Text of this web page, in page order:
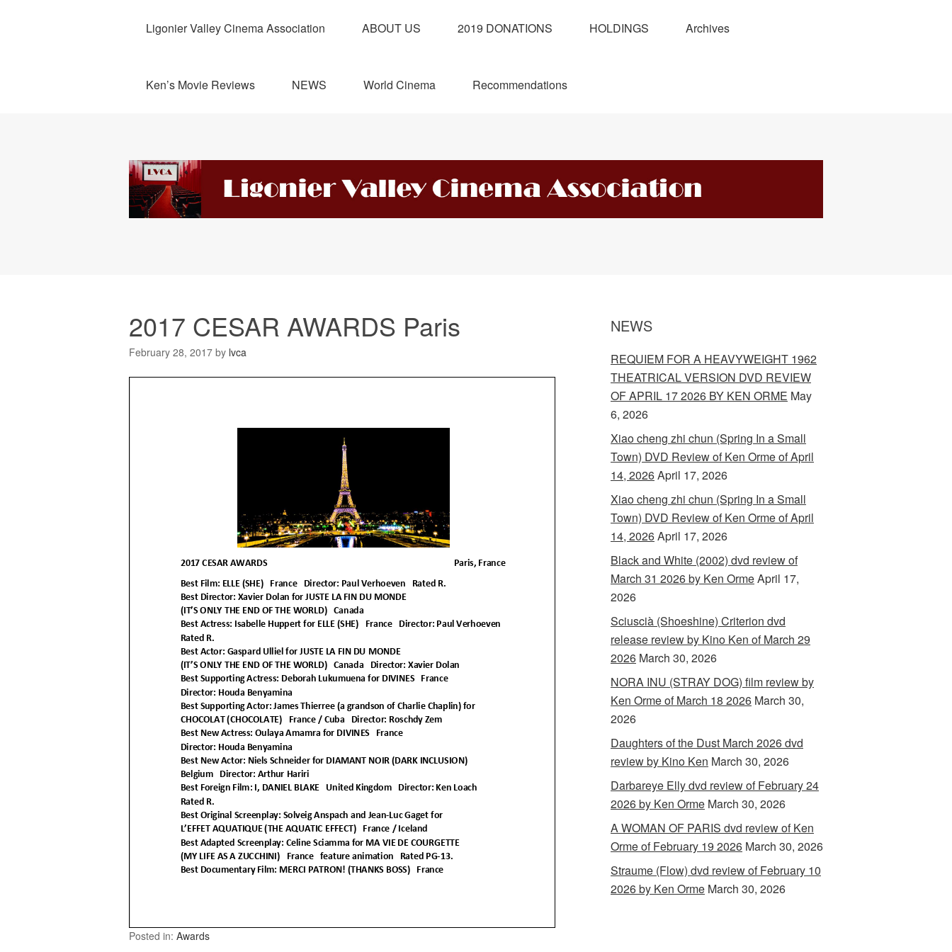
Ligonier Valley Cinema Association ABOUT US 2019 DONATIONS HOLDINGS Archives
Ken’s Movie Reviews NEWS World Cinema Recommendations
2017 CESAR AWARDS Paris
February 28, 2017 by lvca
Posted in: Awards
NEWS
REQUIEM FOR A HEAVYWEIGHT 1962
THEATRICAL VERSION DVD REVIEW
OF APRIL 17 2026 BY KEN ORME May
6, 2026
Xiao cheng zhi chun (Spring In a Small
Town) DVD Review of Ken Orme of April
14, 2026April 17, 2026
Xiao cheng zhi chun (Spring In a Small
Town) DVD Review of Ken Orme of April
14, 2026April 17, 2026
Black and White (2002) dvd review of
March 31 2026 by Ken OrmeApril 17,
2026
Sciuscià (Shoeshine) Criterion dvd
release review by Kino Ken of March 29
2026 March 30, 2026
NORA INU (STRAY DOG) film review by
Ken Orme of March 18 2026 March 30,
2026
Daughters of the Dust March 2026 dvd
review by Kino Ken March 30, 2026
Darbareye Elly dvd review of February 24
2026 by Ken Orme March 30, 2026
A WOMAN OF PARIS dvd review of Ken
Orme of February 19 2026 March 30, 2026
Straume (Flow) dvd review of February 10
2026 by Ken Orme March 30, 2026